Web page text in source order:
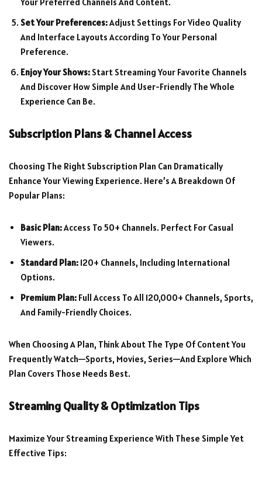
Set Your Preferences:Adjust Settings For Video Quality
And Interface Layouts According To Your Personal
Preference.
Enjoy Your Shows: Start Streaming Your Favorite Channels
And Discover How Simple And User-Friendly The Whole
Experience Can Be.
Subscription Plans & Channel Access
Choosing The Right Subscription Plan Can Dramatically
Enhance Your Viewing Experience. Here’s A Breakdown Of
Popular Plans:
Basic Plan:Access To 50+ Channels. Perfect For Casual
Viewers.
Standard Plan: 120+ Channels, Including International
Options.
Premium Plan: Full Access To All 120,000+ Channels, Sports,
And Family-Friendly Choices.
When Choosing A Plan, Think About The Type Of Content You
Frequently Watch—Sports, Movies, Series—And Explore Which
Plan Covers Those Needs Best.
Streaming Quality & Optimization Tips
Maximize Your Streaming Experience With These Simple Yet
Effective Tips: